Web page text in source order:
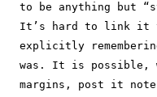
to be anything but
It’s hard to link it
explicitly
was. It is possible,
margins, post it